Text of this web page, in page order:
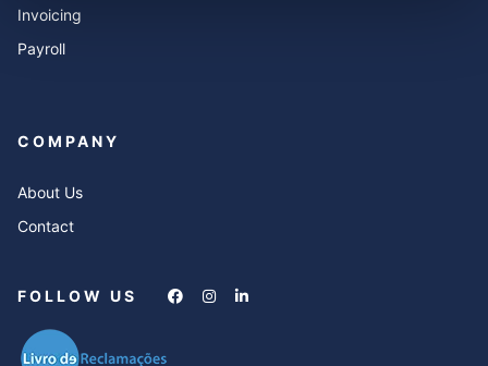
Invoicing
Payroll
COMPANY
About Us
Contact
FOLLOW US